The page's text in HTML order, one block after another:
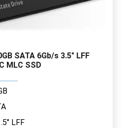
SATA 6Gb/s 3.5" LFF
MLC SSD
LFF